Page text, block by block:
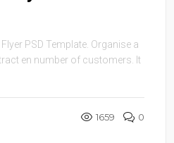
PSD Template. Organise a
en number of customers. It
1659 0